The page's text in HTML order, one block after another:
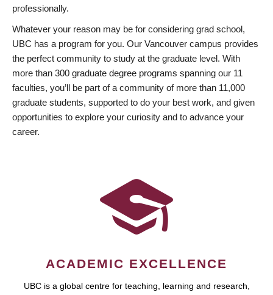
professionally.
Whatever your reason may be for considering grad school,
UBC has a program for you. Our Vancouver campus provides
the perfect community to study at the graduate level. With
more than 300 graduate degree programs spanning our 11
faculties, you’ll be part of a community of more than 11,000
graduate students, supported to do your best work, and given
opportunities to explore your curiosity and to advance your
career.
ACADEMIC EXCELLENCE
UBC is a global centre for teaching, learning and research,